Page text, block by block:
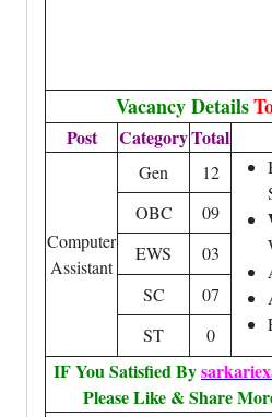
Vacancy Details
Post CategoryTotal
Computer
Assistant
Gen 12
OBC
09
EWS
03
SC
07
ST
0
IF You Satisfied By
Please Like & Share